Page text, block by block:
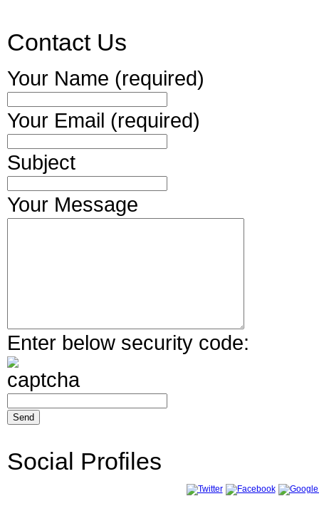
Contact Us
Your Name (required)
Your Email (required)
Subject
Your Message
Enter below security code:
Social Profiles